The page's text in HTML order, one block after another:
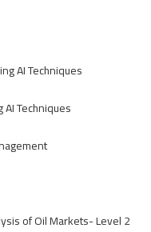
AI Techniques
Techniques
of Oil Markets- Level 2